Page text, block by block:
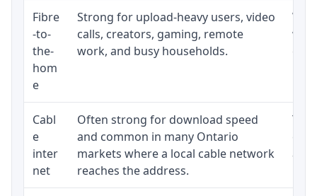
Fibre
-to-
the-
hom
e
Strong for upload-heavy users, video
calls, creators, gaming, remote
work, and busy households.
Cabl
e
inter
net
Often strong for download speed
and common in many Ontario
markets where a local cable network
reaches the address.
The
and